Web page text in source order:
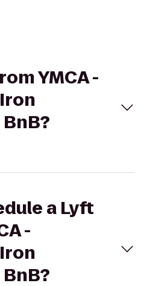
YMCA -
a Lyft
-